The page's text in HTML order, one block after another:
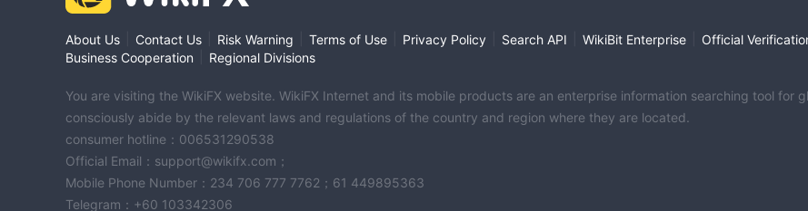
About Us Contact Us Risk Warning Terms of Use Privacy Policy Search API WikiBit Enterprise Official
Business Cooperation
Regional Divisions
You are visiting the WikiFX website. WikiFX Internet and its mobile products are an enterprise information searching tool for
consciously abide by the relevant laws and regulations of the country and region where they are located.
consumer hotline：006531290538
Official Email：support@wikifx.com；
Mobile Phone Number：234 706 777 7762；61 449895363
Telegram：+60 103342306